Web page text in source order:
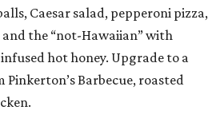
Caesar salad, pepperoni pizza,
the “not-Hawaiian” with
hot honey. Upgrade to a
Barbecue, roasted